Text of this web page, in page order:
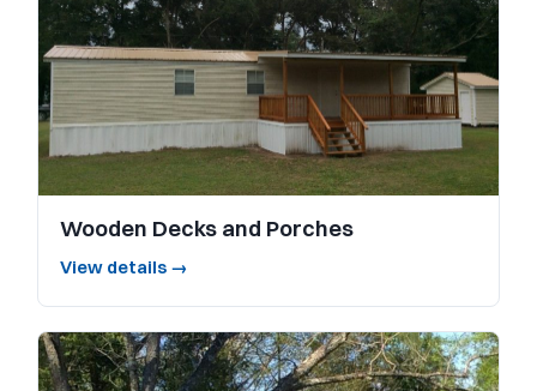
Wooden Decks and Porches
View details →